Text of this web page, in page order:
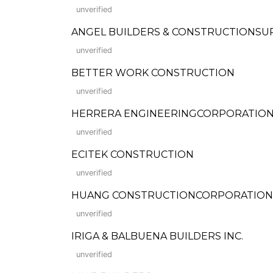
unverified
ANGEL BUILDERS &
unverified
BETTER WORK CONSTRUCTION
unverified
HERRERA ENGINEERINGCORPORATION
unverified
ECITEK CONSTRUCTION
unverified
HUANG CONSTRUCTIONCORPORATION
unverified
IRIGA & BALBUENA BUILDERS INC.
unverified